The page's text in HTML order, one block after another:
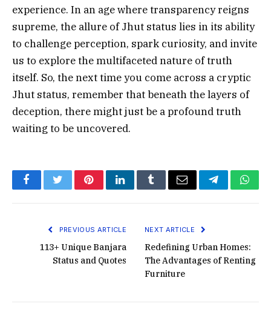
experience. In an age where transparency reigns
supreme, the allure of Jhut status lies in its ability
to challenge perception, spark curiosity, and invite
us to explore the multifaceted nature of truth
itself. So, the next time you come across a cryptic
Jhut status, remember that beneath the layers of
deception, there might just be a profound truth
waiting to be uncovered.
FacebookTwitterPinterestLinkedInTumblrEmail Telegram
PREVIOUS ARTICLE
113+ Unique Banjara
Status and Quotes
NEXT ARTICLE
Redefining Urban Homes:
The Advantages of Renting
Furniture